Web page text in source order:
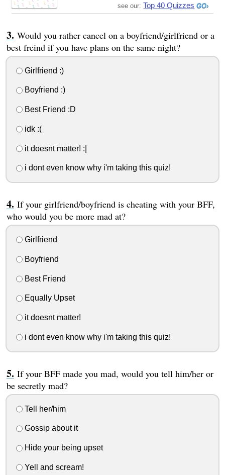
see our: Top 40 Quizzes
Would you rather cancel on a boyfriend/girlfriend or a
best freind if you have plans on the same night?
Girlfriend :)
Boyfriend :)
Best Friend :D
idk :(
it doesnt matter! :|
i dont even know why i'm taking this quiz!
If your girlfriend/boyfriend is cheating with your BFF,
who would you be more mad at?
Girlfriend
Boyfriend
Best Friend
Equally Upset
it doesnt matter!
i dont even know why i'm taking this quiz!
If your BFF made you mad, would you tell him/her or
be secretly mad?
Tell her/him
Gossip about it
Hide your being upset
Yell and scream!